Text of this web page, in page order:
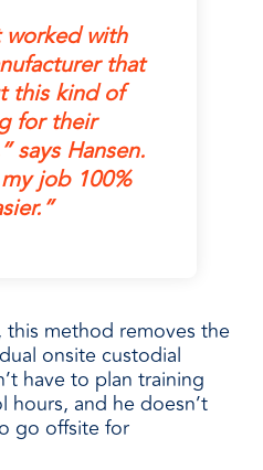
worked with
that
this kind of
for their
says Hansen.
job 100%
method removes the
onsite custodial
have to plan training
hours, and he doesn’t
go offsite for